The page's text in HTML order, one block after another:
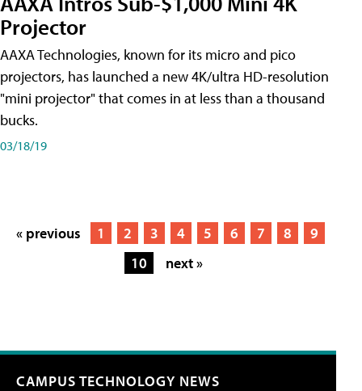
Projector
AAXA Technologies, known for its micro and pico
projectors, has launched a new 4K/ultra HD-resolution
"mini projector" that comes in at less than a thousand
bucks.
03/18/19
« previous 1 2 3 4 5 6 7 8
9
10
next »
CAMPUS TECHNOLOGY NEWS